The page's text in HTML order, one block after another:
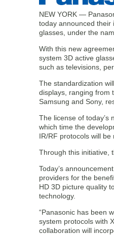
NEW YORK —
today announced their
glasses, under the
With this new
system 3D active
such as televisions,
The standardization
displays, ranging from
Samsung and Sony,
The license of today’s
which time the
IR/RF protocols will
Through this initiative,
Today’s
providers for the
HD 3D picture quality
technology.
“Panasonic has been
system protocols with
collaboration will